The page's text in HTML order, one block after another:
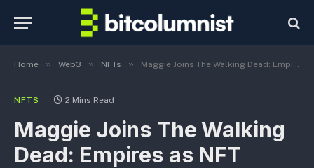
Home » Web3 » NFTs » Maggie Joins The Walking Dead: Empires as NFT
NFTS 2 Mins Read
Maggie Joins The Walking
Dead: Empires as NFT